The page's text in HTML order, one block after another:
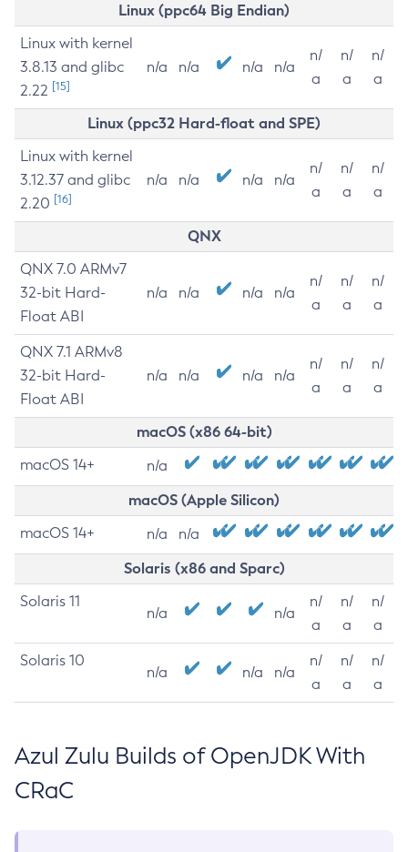
Linux (ppc64 Big Endian)
Linux with kernel
3.8.13 and glibc
2.22 [15]
n/a n/a n/a n/a
n/
a
n/
a
n/
a
Linux (ppc32 Hard-float and SPE)
Linux with kernel
3.12.37 and glibc
2.20 [16]
n/a n/a n/a n/a
n/
a
n/
a
n/
a
QNX
QNX 7.0 ARMv7
32-bit Hard-
Float ABI
n/a n/a n/a n/a
n/
a
n/
a
n/
a
QNX 7.1 ARMv8
32-bit Hard-
Float ABI
n/a n/a n/a n/a
n/
a
n/
a
n/
a
macOS (x86 64-bit)
macOS 14+ n/a
macOS (Apple Silicon)
macOS 14+ n/a n/a
Solaris (x86 and Sparc)
Solaris 11
n/a n/a
n/
a
n/
a
n/
a
Solaris 10
n/a n/a n/a
n/
a
n/
a
n/
a
Azul Zulu Builds of OpenJDK With
CRaC